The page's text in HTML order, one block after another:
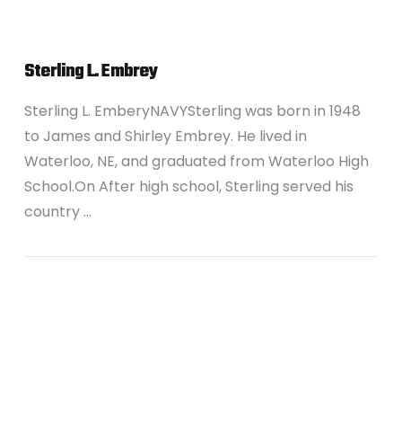
Sterling L. Embrey
Sterling L. EmberyNAVYSterling was born in 1948
to James and Shirley Embrey. He lived in
Waterloo, NE, and graduated from Waterloo High
School.On After high school, Sterling served his
country …